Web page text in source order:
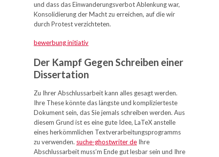
und dass das Einwanderungsverbot Ablenkung war,
Konsolidierung der Macht zu erreichen, auf die wir
durch Protest verzichteten.
bewerbung initiativ
Der Kampf Gegen Schreiben einer
Dissertation
Zu Ihrer Abschlussarbeit kann alles gesagt werden.
Ihre These könnte das längste und komplizierteste
Dokument sein, das Sie jemals schreiben werden. Aus
diesem Grund ist es eine gute Idee, LaTeX anstelle
eines herkömmlichen Textverarbeitungsprogramms
zu verwenden. suche-ghostwriter de Ihre
Abschlussarbeit muss’m Ende gut lesbar sein und Ihre